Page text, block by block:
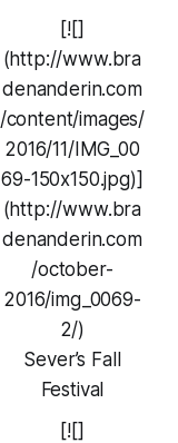
[![]
(http://www.bra
denanderin.com
/content/images/
2016/11/IMG_00
69-150x150.jpg)]
(http://www.bra
denanderin.com
/october-
2016/img_0069-
2/)
Sever’s Fall
Festival
[![]